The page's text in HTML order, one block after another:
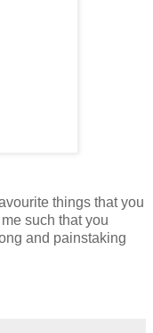
things that you
such that you
and painstaking